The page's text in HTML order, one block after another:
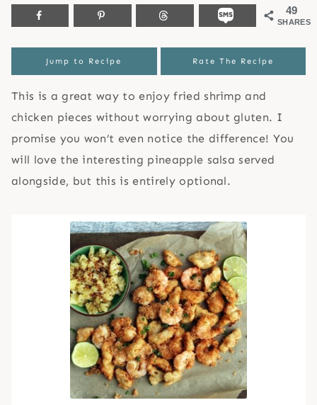
49
SHARES
Jump to Recipe Rate The Recipe
This is a great way to enjoy fried shrimp and
chicken pieces without worrying about gluten. I
promise you won’t even notice the difference! You
will love the interesting pineapple salsa served
alongside, but this is entirely optional.